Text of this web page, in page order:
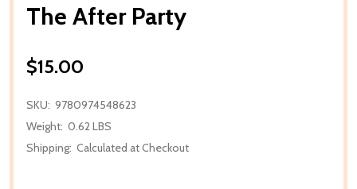
The After Party
$15.00
SKU: 9780974548623
Weight: 0.62 LBS
Shipping: Calculated at Checkout